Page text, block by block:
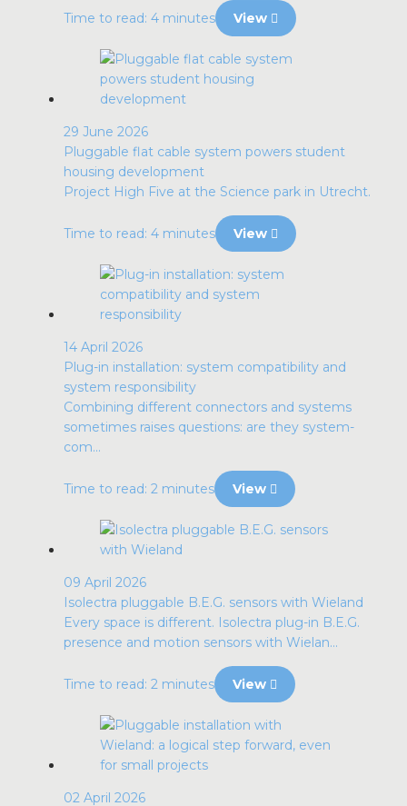
Time to read: 4 minutes View
29 June 2026
Pluggable flat cable system powers student
housing development
Project High Five at the Science park in Utrecht.
Time to read: 4 minutes View
14 April 2026
Plug-in installation: system compatibility and
system responsibility
Combining different connectors and systems
sometimes raises questions: are they system-
com...
Time to read: 2 minutes View
09 April 2026
Isolectra pluggable B.E.G. sensors with Wieland
Every space is different. Isolectra plug-in B.E.G.
presence and motion sensors with Wielan...
Time to read: 2 minutes View
02 April 2026